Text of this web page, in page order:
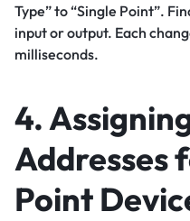
Type” to “Single Point”.
input or output. Each
milliseconds.
4.
Addresses
Point